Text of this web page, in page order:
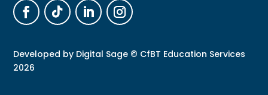
Developed by Digital Sage © CfBT Education Services
2026